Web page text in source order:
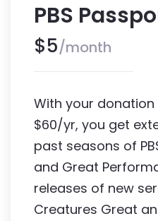
PBS
$5/month
With your
$60/yr, you get
past seasons of
and Great
releases of new
Creatures Great